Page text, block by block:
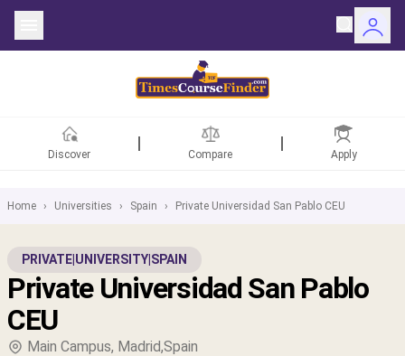
Discover Compare Apply
Home › Universities › Spain › Private Universidad San Pablo CEU
PRIVATE UNIVERSITY SPAIN
Private Universidad San Pablo
CEU
Main Campus, Madrid,Spain